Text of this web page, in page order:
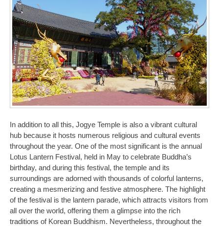
In addition to all this, Jogye Temple is also a vibrant cultural
hub because it hosts numerous religious and cultural events
throughout the year. One of the most significant is the annual
Lotus Lantern Festival, held in May to celebrate Buddha’s
birthday, and during this festival, the temple and its
surroundings are adorned with thousands of colorful lanterns,
creating a mesmerizing and festive atmosphere. The highlight
of the festival is the lantern parade, which attracts visitors from
all over the world, offering them a glimpse into the rich
traditions of Korean Buddhism. Nevertheless, throughout the